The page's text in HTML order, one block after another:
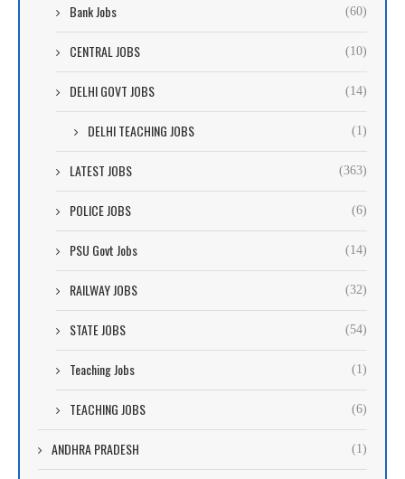
Bank Jobs (60)
CENTRAL JOBS (10)
DELHI GOVT JOBS (14)
DELHI TEACHING JOBS (1)
LATEST JOBS (363)
POLICE JOBS (6)
PSU Govt Jobs (14)
RAILWAY JOBS (32)
STATE JOBS (54)
Teaching Jobs (1)
TEACHING JOBS (6)
ANDHRA PRADESH (1)